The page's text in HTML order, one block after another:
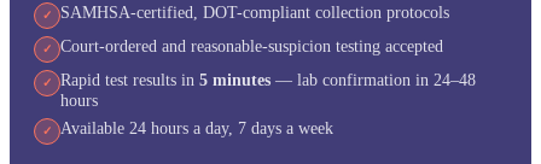
✓ SAMHSA-certified, DOT-compliant collection protocols
✓ Court-ordered and reasonable-suspicion testing accepted
✓ Rapid test results in 5 minutes — lab confirmation in 24–48
hours
✓ Available 24 hours a day, 7 days a week